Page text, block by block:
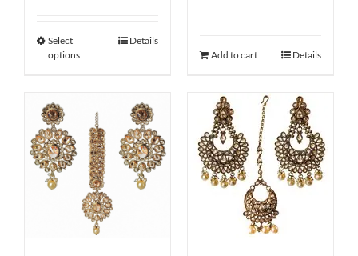
Select
options
multiple
variants.
The
options
may
be
Details
Add to cart Details